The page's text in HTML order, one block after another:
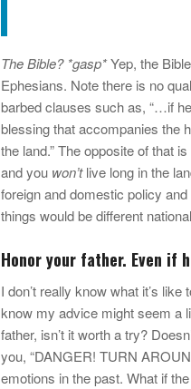
The Bible? *gasp*Yep, the
Ephesians. Note there is no
barbed clauses such as, “…if
blessing that accompanies the
the land.” The opposite of that
and you won’tlive long in the
foreign and domestic policy
things would be different
Honor your father. Even if
I don’t really know what it’s
know my advice might seem a
father, isn’t it worth a try?
you, “DANGER! TURN
emotions in the past. What if